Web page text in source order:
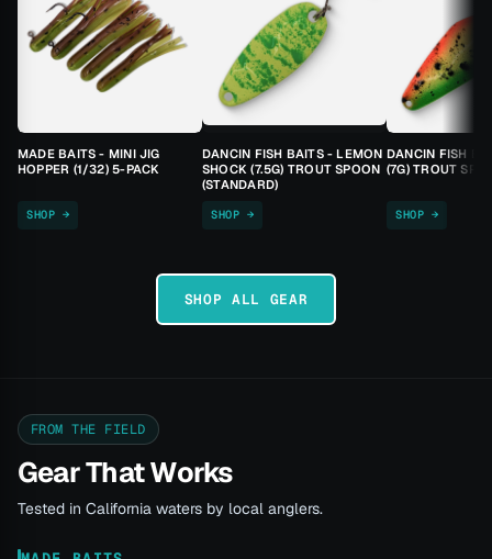
MADE BAITS - MINI JIG
HOPPER (1/32) 5-PACK
SHOP →
DANCIN FISH BAITS - LEMON
SHOCK (7.5G) TROUT SPOON
(STANDARD)
SHOP →
DANCIN FISH
(7G) TROUT
SHOP →
SHOP ALL GEAR
FROM THE FIELD
Gear That Works
Tested in California waters by local anglers.